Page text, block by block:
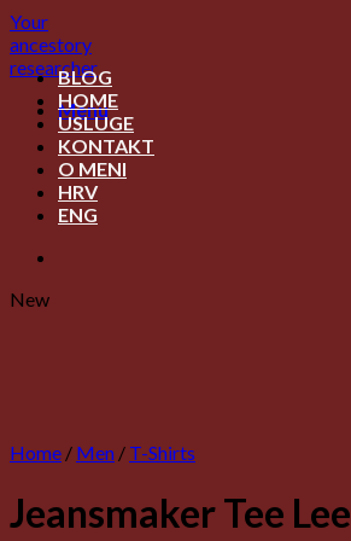
Skip
to
content
Your
ancestory
researcher
Menu
BLOG
HOME
USLUGE
KONTAKT
O MENI
HRV
ENG
New
Home / Men / T-Shirts
Jeansmaker Tee